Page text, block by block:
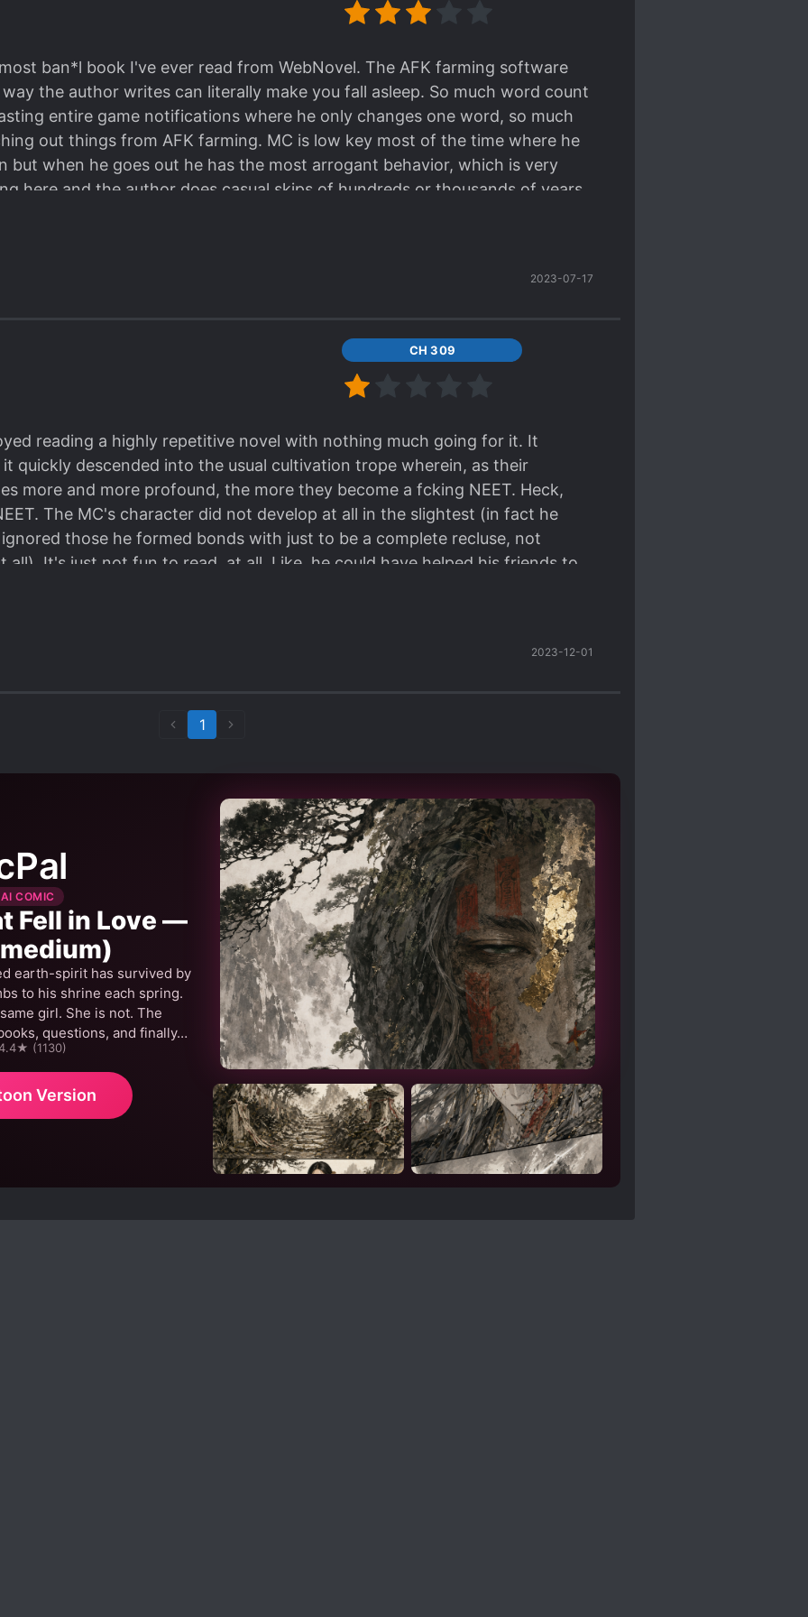
seemed interesting, read Top Tier Providence instead.
ban*l book I've ever read from WebNovel. The AFK farming software
the author writes can literally make you fall asleep. So much word count
entire game notifications where he only changes one word, so much
out things from AFK farming. MC is low key most of the time where he
but when he goes out he has the most arrogant behavior, which is very
here and the author does casual skips of hundreds or thousands of years.
2023-07-17
CH 309
reading a highly repetitive novel with nothing much going for it. It
quickly descended into the usual cultivation trope wherein, as their
more and more profound, the more they become a fcking NEET. Heck,
The MC's character did not develop at all in the slightest (in fact he
those he formed bonds with just to be a complete recluse, not
all). It's just not fun to read, at all. Like, he could have helped his friends to
a lot of auxiliary craf MI l LGting methods but nooo. He's a selfish
say he was 'sad' to see his friends die in front of him even though he
at all.
still chose to. Then he'll go around complaining that it's starting to get
he himself isn't really doing much. Like, b*tch, of course it's boring
2023-12-01
1
COMIC
Fell in Love —
earth-spirit has survived by
to his shrine each spring.
girl. She is not. The
questions, and finally…
(1130)
Version